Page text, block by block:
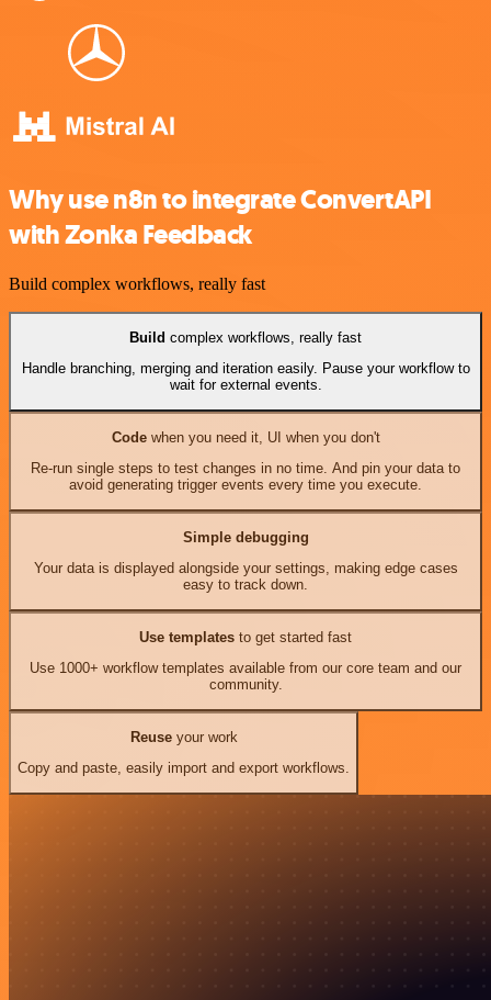
Why use n8n to integrate ConvertAPI
with Zonka Feedback
Build complex workflows, really fast
Build complex workflows, really fast
Handle branching, merging and iteration easily. Pause your workflow to
wait for external events.
Codewhen you need it, UI when you don't
Re-run single steps to test changes in no time. And pin your data to
avoid generating trigger events every time you execute.
Simple debugging
Your data is displayed alongside your settings, making edge cases
easy to track down.
Use templates to get started fast
Use 1000+ workflow templates available from our core team and our
community.
Reuseyour work
Copy and paste, easily import and export workflows.